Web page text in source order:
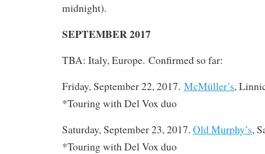
midnight).
SEPTEMBER 2017
TBA: Italy, Europe. Confirmed so far:
Friday, September 22, 2017. McMüller’s,
*Touring with Del Vox duo
Saturday, September 23, 2017. Old Murphy’s,
*Touring with Del Vox duo